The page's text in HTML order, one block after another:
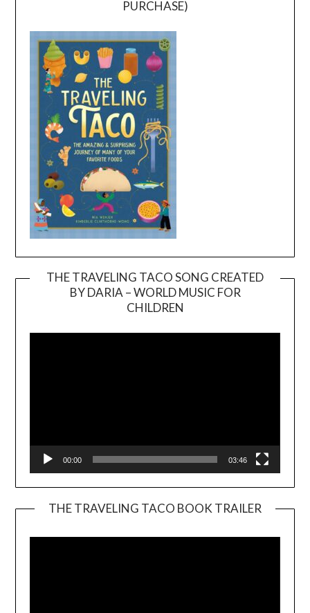
PURCHASE)
THE TRAVELING TACO SONG CREATED
BY DARIA – WORLD MUSIC FOR
CHILDREN
00:00 03:46
THE TRAVELING TACO BOOK TRAILER